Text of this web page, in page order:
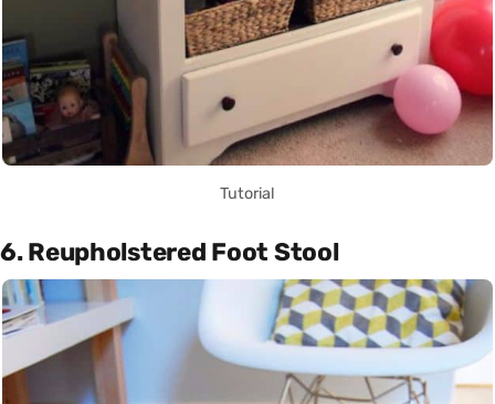
Tutorial
6. Reupholstered Foot Stool